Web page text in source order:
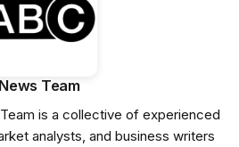
News Team
is a collective of experienced
analysts, and business writers